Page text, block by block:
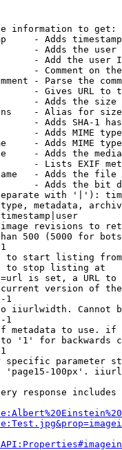
information to get:
- Adds
- Adds the
- Add the user
- Comment on
- Parse the
- Gives URL to
- Adds the
- Alias for size
- Adds SHA-1
- Adds MIME
- Adds MIME
- Adds the
- Lists EXIF
- Adds the
- Adds the bit
with '|'):
metadata,
revisions to
500 (5000 for
to start listing from
to stop listing at
is set, a URL
version of
1
iiurlwidth. Cannot
1
metadata to use.
'1' for backwards
specific parameter
'page15-100px'.
response